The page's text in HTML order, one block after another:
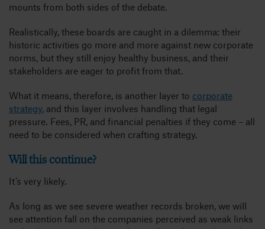
mounts from both sides of the debate.
Realistically, these boards are caught in a dilemma: their
historic activities go more and more against new corporate
norms, but they still enjoy healthy business, and their
stakeholders are eager to profit from that.
What it means, therefore, is another layer to corporate
strategy, and this layer involves handling that legal
pressure. Fees, PR, and financial penalties if they come – all
need to be considered when crafting strategy.
Will this continue?
It’s very likely.
As long as we see severe weather records broken, we will
see attention fall on the companies perceived as weak links